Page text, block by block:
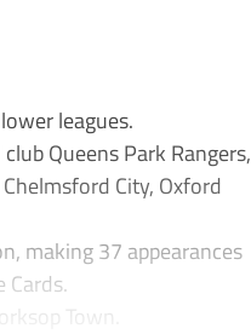
leagues.
Queens Park Rangers,
City, Oxford
making 37 appearances
Town.